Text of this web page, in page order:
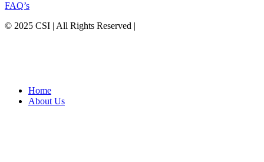
FAQ’s
© 2025 CSI | All Rights Reserved |
Home
About Us